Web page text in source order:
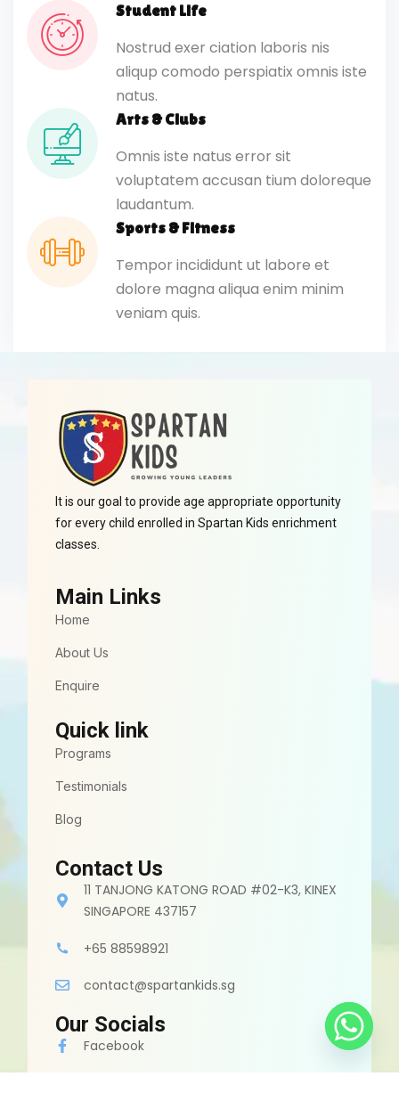
Student Life
Nostrud exer ciation laboris nis
aliqup comodo perspiatix omnis iste
natus.
Arts & Clubs
Omnis iste natus error sit
voluptatem accusan tium doloreque
laudantum.
Sports & Fitness
Tempor incididunt ut labore et
dolore magna aliqua enim minim
veniam quis.
It is our goal to provide age appropriate opportunity
for every child enrolled in Spartan Kids enrichment
classes.
Main Links
Home
About Us
Enquire
Quick link
Programs
Testimonials
Blog
Contact Us
11 TANJONG KATONG ROAD #02-K3, KINEX
SINGAPORE 437157
+65 88598921
contact@spartankids.sg
Our Socials
Facebook